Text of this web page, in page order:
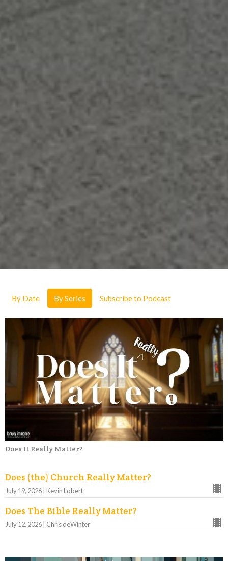
By Date By Series Subscribe to Podcast
Does It Really Matter?
Does (the) Church Really Matter?
July 19, 2026 | Kevin Lobert
Does The Bible Really Matter?
July 12, 2026 | Chris deWinter